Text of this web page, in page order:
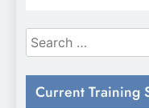
Search
for:
Current Training